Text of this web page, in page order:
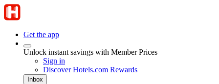
Get the app
Unlock instant savings with Member Prices
Sign in
Discover Hotels.com Rewards
Inbox